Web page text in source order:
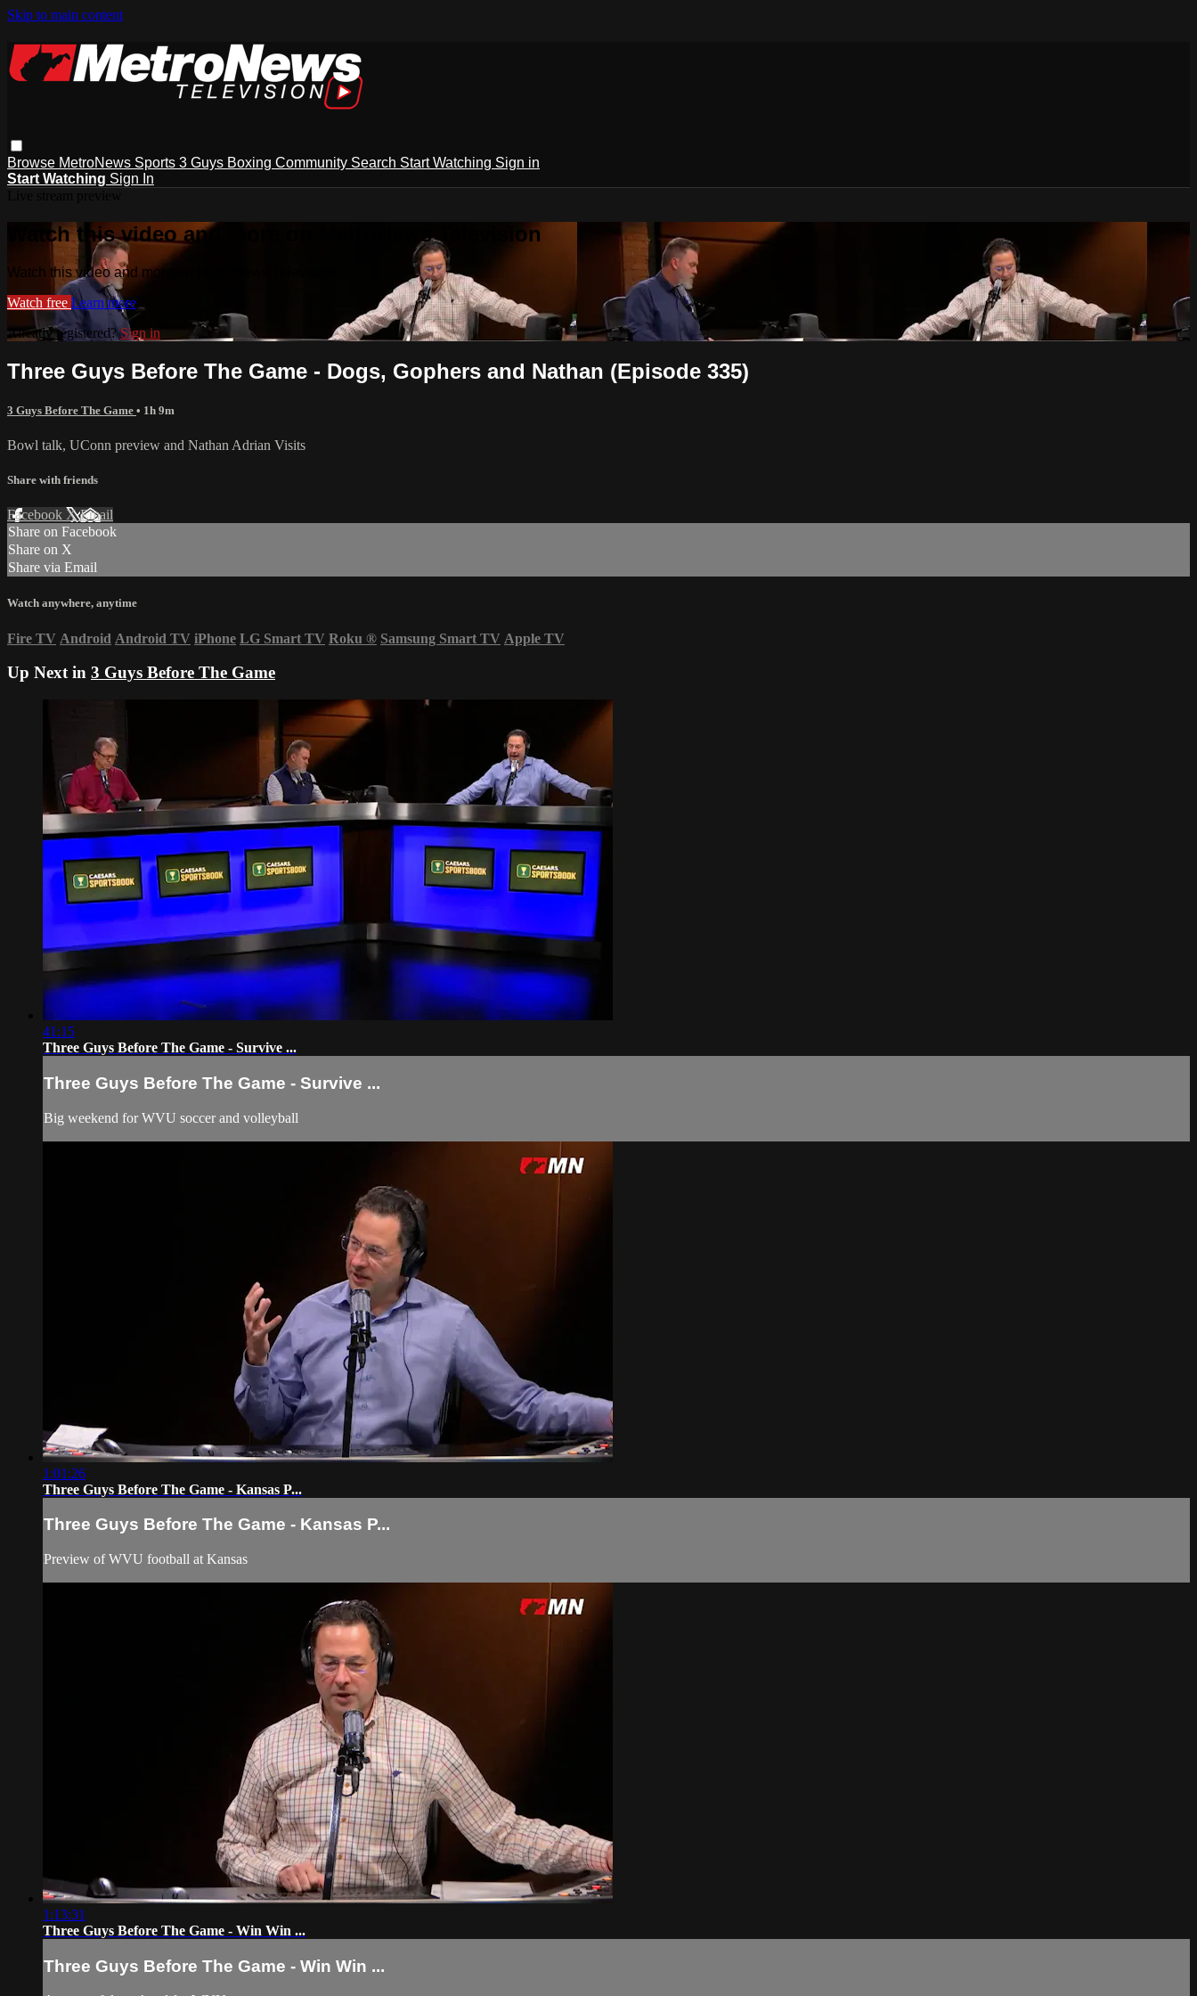
Skip to main content
Browse MetroNews Sports 3 Guys Boxing Community Search Start Watching Sign in
Start Watching Sign In
Watch this video and more on MetroNews Television
Watch this video and more on MetroNews Television
Watch free Learn more
Already registered?Sign in
Three Guys Before The Game - Dogs, Gophers and Nathan (Episode 335)
3 Guys Before The Game • 1h 9m
Bowl talk, UConn preview and Nathan Adrian Visits
Share with friends
Facebook XEmail
Share on Facebook
Share on X
Share via Email
Watch anywhere, anytime
Fire TV Android Android TV iPhone LG Smart TV Roku ® Samsung Smart TV Apple TV
Up Next in 3 Guys Before The Game
41:15
Three Guys Before The Game - Survive ...
Three Guys Before The Game - Survive ...
Big weekend for WVU soccer and volleyball
1:01:26
Three Guys Before The Game - Kansas P...
Three Guys Before The Game - Kansas P...
Preview of WVU football at Kansas
1:13:31
Three Guys Before The Game - Win Win ...
Three Guys Before The Game - Win Win ...